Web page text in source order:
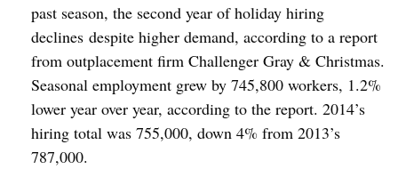
past season, the second year of holiday hiring
declines despite higher demand, according to a report
from outplacement firm Challenger Gray & Christmas.
Seasonal employment grew by 745,800 workers, 1.2%
lower year over year, according to the report. 2014’s
hiring total was 755,000, down 4% from 2013’s
787,000.